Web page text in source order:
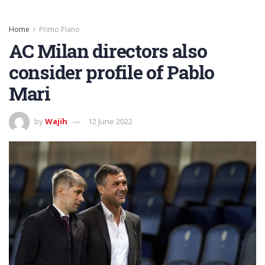
Home Primo Piano
AC Milan directors also
consider profile of Pablo
Mari
byWajih 12 June 2022